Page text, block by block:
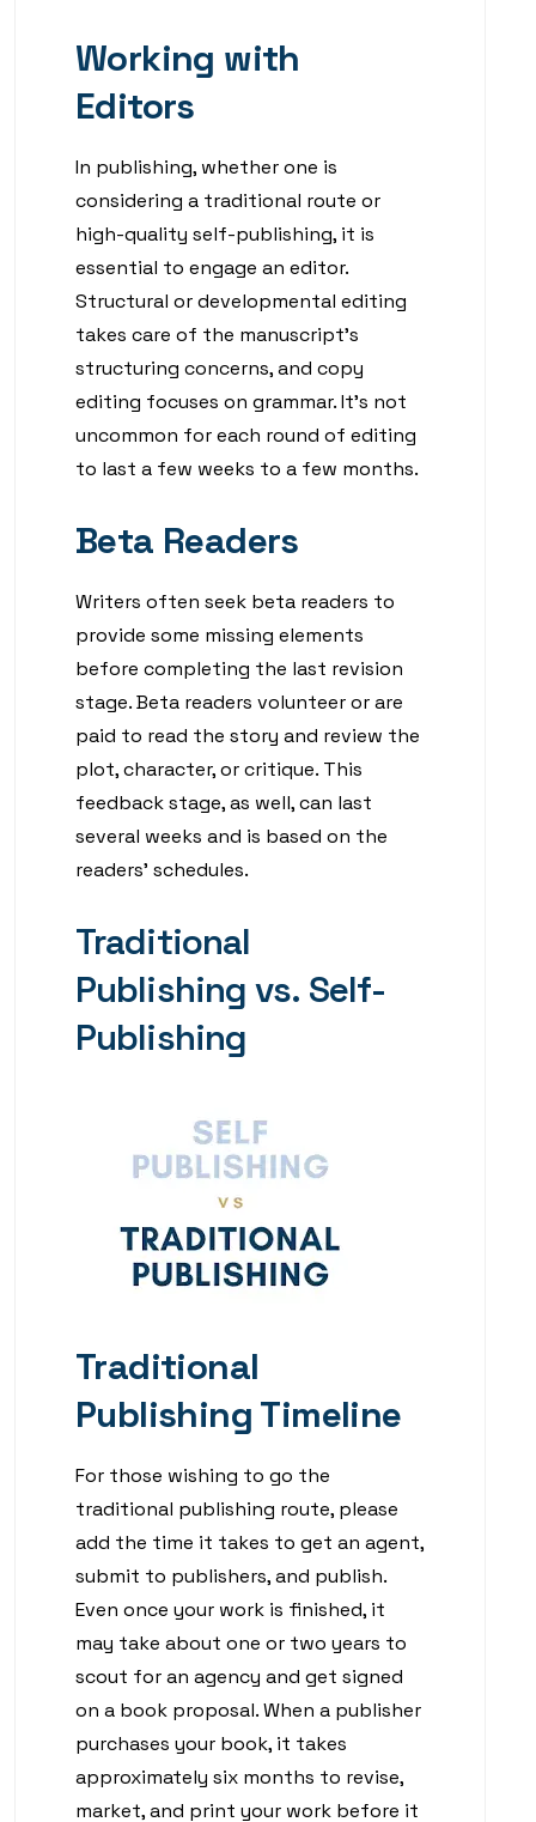
Working with
Editors
In publishing, whether one is
considering a traditional route or
high-quality self-publishing, it is
essential to engage an editor.
Structural or developmental editing
takes care of the manuscript’s
structuring concerns, and copy
editing focuses on grammar. It’s not
uncommon for each round of editing
to last a few weeks to a few months.
Beta Readers
Writers often seek beta readers to
provide some missing elements
before completing the last revision
stage. Beta readers volunteer or are
paid to read the story and review the
plot, character, or critique. This
feedback stage, as well, can last
several weeks and is based on the
readers’ schedules.
Traditional
Publishing vs. Self-
Publishing
Traditional
Publishing Timeline
For those wishing to go the
traditional publishing route, please
add the time it takes to get an agent,
submit to publishers, and publish.
Even once your work is finished, it
may take about one or two years to
scout for an agency and get signed
on a book proposal. When a publisher
purchases your book, it takes
approximately six months to revise,
market, and print your work before it